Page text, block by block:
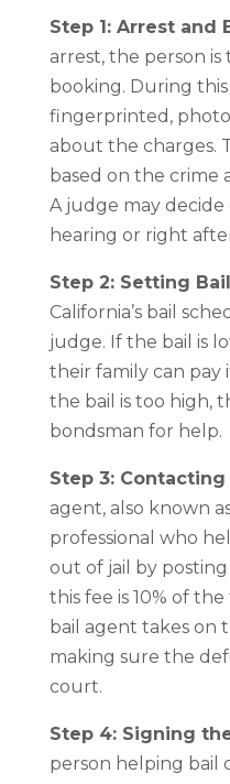
Step 1: Arrest and
arrest, the person
booking. During
fingerprinted,
about the charges.
based on the crime
A judge may
hearing or right
Step 2: Setting Bail
California’s bail
judge. If the bail is
their family can
the bail is too high,
bondsman for help.
Step 3:
agent, also known
professional who
out of jail by posting
this fee is 10% of
bail agent takes on
making sure the
court.
Step 4: Signing
person helping bail